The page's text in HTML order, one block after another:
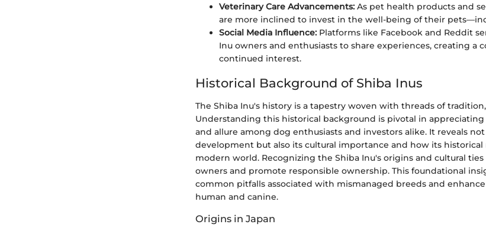
Veterinary Care Advancements: As pet health products and
are more inclined to invest in the well-being of their
Social Media Influence: Platforms like Facebook and Reddit
Inu owners and enthusiasts to share experiences, creating a
continued interest.
Historical Background of Shiba Inus
The Shiba Inu's history is a tapestry woven with threads of
Understanding this historical background is pivotal in
and allure among dog enthusiasts and investors alike. It reveals
development but also its cultural importance and how its historical
modern world. Recognizing the Shiba Inu's origins and cultural
owners and promote responsible ownership. This foundational
common pitfalls associated with mismanaged breeds and
human and canine.
Origins in Japan